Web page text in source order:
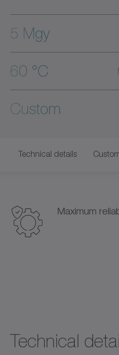
5 Mgy
60 °C
Custom
Technical details
Maximum
Technical